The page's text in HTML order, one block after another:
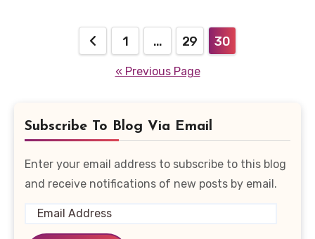
pagination
1 … 29 30
« Previous Page
Subscribe To Blog Via Email
Enter your email address to subscribe to this blog
and receive notifications of new posts by email.
Email
Address